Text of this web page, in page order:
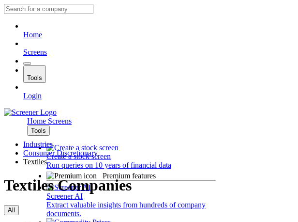
Home
Screens
Tools
Login
Home Screens
Tools
Create a stock screen
Run queries on 10 years of financial data
Premium features
Screener AI
Extract valuable insights from hundreds of company
documents.
Industries
Consumer Discretionary
Textiles
Textiles Companies
All